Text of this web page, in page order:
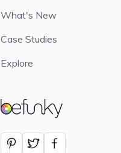
BeFunky
What's New
Case Studies
Explore